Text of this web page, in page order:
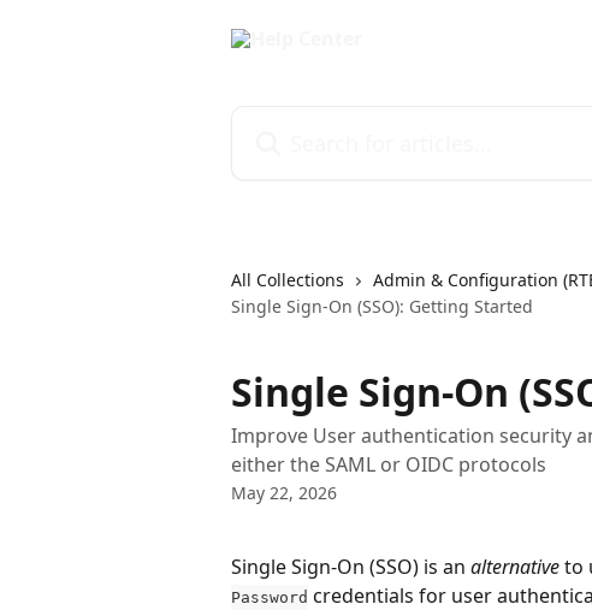
All Collections Admin & Configuration
Single Sign-On (SSO): Getting Started
Single Sign-On
Improve User authentication security
either the SAML or OIDC protocols
May 22, 2026
Single Sign-On (SSO) is an alternative to
Password credentials for user